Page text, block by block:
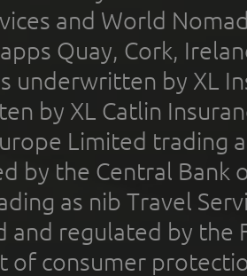
and World
Quay, Cork,
underwritten by XL
by XL Catlin
Limited trading
by the Central Bank
as nib Travel
and regulated by the
of consumer